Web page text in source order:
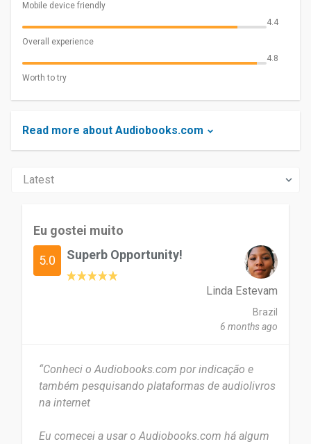
Mobile device friendly
4.4
Overall experience
4.8
Worth to try
Read more about Audiobooks.com
Eu gostei muito
5.0 Superb Opportunity!
Linda Estevam
Brazil
6 months ago
“Conheci o Audiobooks.com por indicação e
também pesquisando plataformas de audiolivros
na internet
Eu comecei a usar o Audiobooks.com há algum